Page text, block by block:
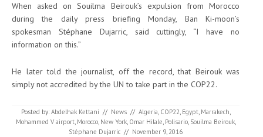
When asked on Souilma Beirouk’s expulsion from Morocco
during the daily press briefing Monday, Ban Ki-moon’s
spokesman Stéphane Dujarric, said cuttingly, “I have no
information on this.”
He later told the journalist, off the record, that Beirouk was
simply not accredited by the UN to take part in the COP22.
Posted by: Abdelhak Kettani // News // Algeria, COP22, Egypt, Marrakech,
Mohammed V airport, Morocco, New York, Omar Hilale, Polisario, Souilma Beirouk,
Stéphane Dujarric // November 9, 2016